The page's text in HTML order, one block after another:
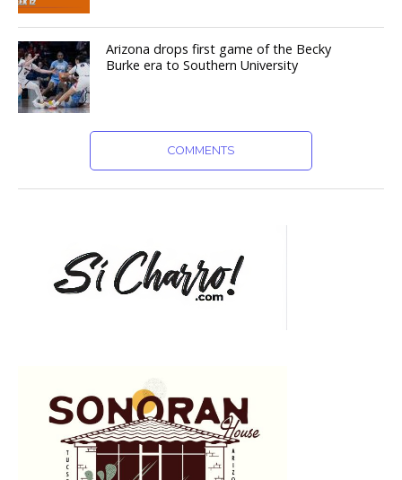
Arizona drops first game of the Becky
Burke era to Southern University
COMMENTS